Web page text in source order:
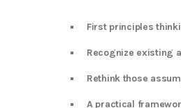
First principles
Recognize existing
Rethink those
A practical